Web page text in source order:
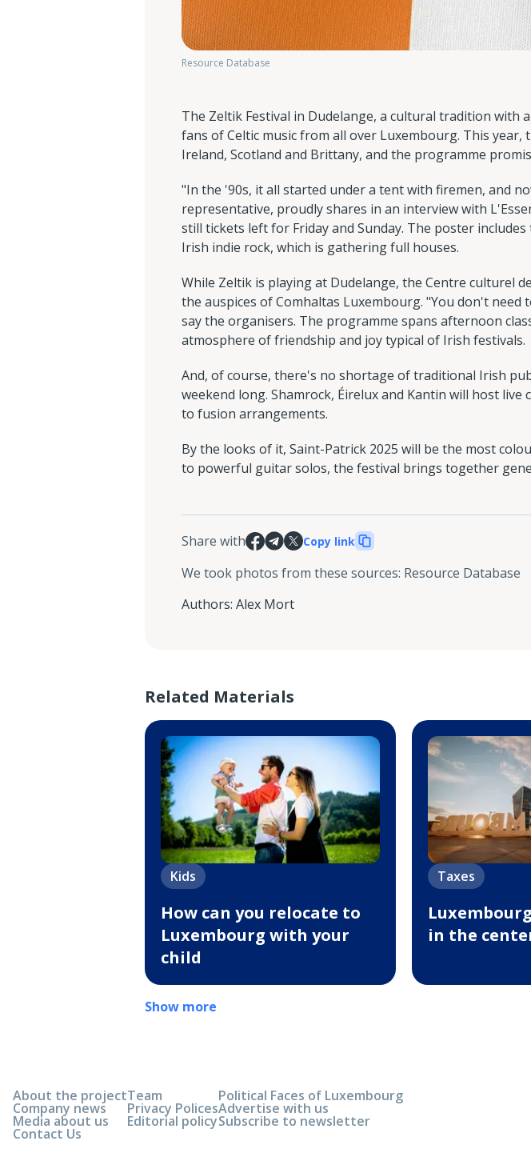
Resource Database
The Zeltik Festival in Dudelange, a cultural tradition
fans of Celtic music from all over Luxembourg. This
Ireland, Scotland and Brittany, and the programme
"In the '90s, it all started under a tent with firemen, and
representative, proudly shares in an interview with
still tickets left for Friday and Sunday. The poster
Irish indie rock, which is gathering full houses.
While Zeltik is playing at Dudelange, the Centre culturel
the auspices of Comhaltas Luxembourg. "You don't
say the organisers. The programme spans afternoon
atmosphere of friendship and joy typical of Irish festivals.
And, of course, there's no shortage of traditional Irish
weekend long. Shamrock, Éirelux and Kantin will host
to fusion arrangements.
By the looks of it, Saint-Patrick 2025 will be the most
to powerful guitar solos, the festival brings together
Share with Copy link
We took photos from these sources: Resource Database
Authors: Alex Mort
Related Materials
Kids
How can you relocate to
Luxembourg with your
child
Taxes
in the
Show more
About the project
Company news
Media about us
Contact Us
Team
Privacy Polices
Editorial policy
Political Faces of Luxembourg
Advertise with us
Subscribe to newsletter